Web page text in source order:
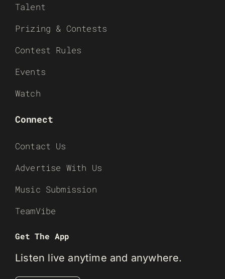
Talent
Prizing & Contests
Contest Rules
Events
Watch
Connect
Contact Us
Advertise With Us
Music Submission
TeamVibe
Get The App
Listen live anytime and anywhere.